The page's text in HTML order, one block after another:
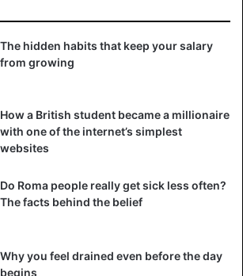
The hidden habits that keep your salary
from growing
How a British student became a millionaire
with one of the internet’s simplest
websites
Do Roma people really get sick less often?
The facts behind the belief
Why you feel drained even before the day
begins